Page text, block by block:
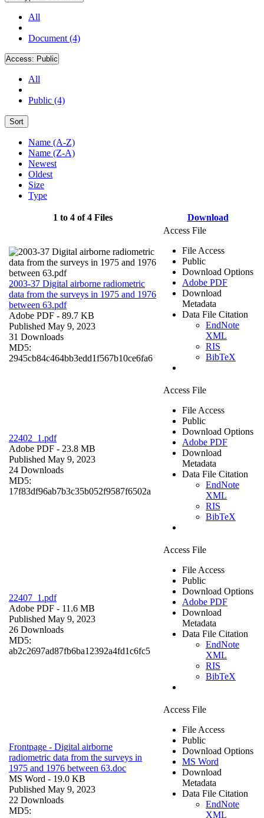
All
Document (4)
Access: Public
All
Public (4)
Sort
Name (A-Z)
Name (Z-A)
Newest
Oldest
Size
Type
1 to 4 of 4 Files Download
2003-37 Digital airborne radiometric
data from the surveys in 1975 and 1976
between 63.pdf
Adobe PDF - 89.7 KB
Published May 9, 2023
31 Downloads
MD5:
2945cb84c464bb3edd1f567b10ce6fa6
Access File
File Access
Public
Download Options
Adobe PDF
Download
Metadata
Data File Citation
EndNote
XML
RIS
BibTeX
22402_1.pdf
Adobe PDF - 23.8 MB
Published May 9, 2023
24 Downloads
MD5:
17f83df96ab7b3c35b052f9587f6502a
Access File
File Access
Public
Download Options
Adobe PDF
Download
Metadata
Data File Citation
EndNote
XML
RIS
BibTeX
22407_1.pdf
Adobe PDF - 11.6 MB
Published May 9, 2023
26 Downloads
MD5:
ab2c2697ad87fb6ba12392a4fd1c6fc5
Access File
File Access
Public
Download Options
Adobe PDF
Download
Metadata
Data File Citation
EndNote
XML
RIS
BibTeX
Frontpage - Digital airborne
radiometric data from the surveys in
1975 and 1976 between 63.doc
MS Word - 19.0 KB
Published May 9, 2023
22 Downloads
MD5:
Access File
File Access
Public
Download Options
MS Word
Download
Metadata
Data File Citation
EndNote
XML